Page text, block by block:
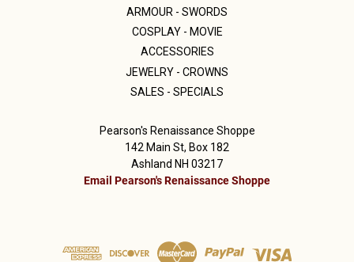
ARMOUR - SWORDS
COSPLAY - MOVIE
ACCESSORIES
JEWELRY - CROWNS
SALES - SPECIALS
Pearson's Renaissance Shoppe
142 Main St, Box 182
Ashland NH 03217
Email Pearson's Renaissance Shoppe